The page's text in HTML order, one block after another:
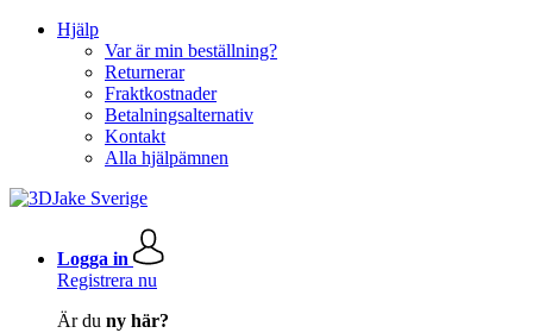
Hjälp
Var är min beställning?
Returnerar
Fraktkostnader
Betalningsalternativ
Kontakt
Alla hjälpämnen
Logga in
Registrera nu
Är du ny här?